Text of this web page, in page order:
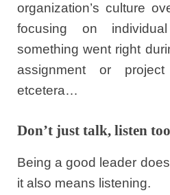
organization’s culture
focusing on
something went right
assignment or
etcetera…
Don’t just talk, listen
Being a good leader
it also means listening.